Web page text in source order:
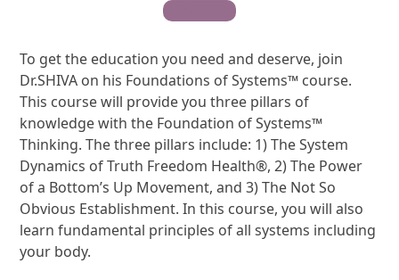
Contribute
To get the education you need and deserve, join
Dr.SHIVA on his Foundations of Systems™ course.
This course will provide you three pillars of
knowledge with the Foundation of Systems™
Thinking. The three pillars include: 1) The System
Dynamics of Truth Freedom Health®, 2) The Power
of a Bottom’s Up Movement, and 3) The Not So
Obvious Establishment. In this course, you will also
learn fundamental principles of all systems including
your body.